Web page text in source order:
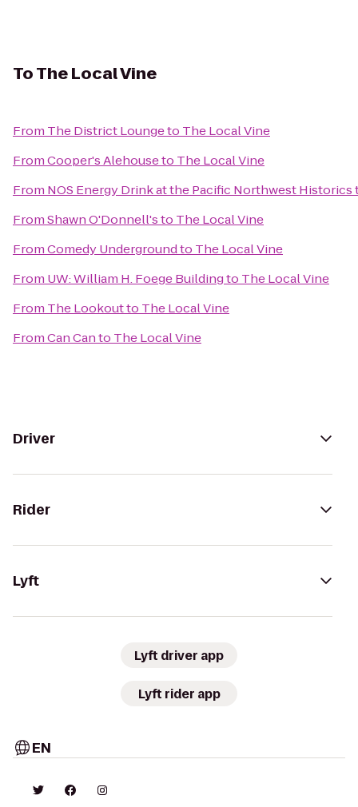
ToThe Local Vine
From The District Loungeto The Local Vine
FromCooper's Alehouseto The Local Vine
From NOS Energy Drink at the Pacific Northwest Historics
FromShawn O'Donnell'sto The Local Vine
FromComedy Undergroundto The Local Vine
From UW: William H. Foege Buildingto The Local Vine
From The Lookoutto The Local Vine
FromCan Canto The Local Vine
Driver
Rider
Lyft
Lyft driver app
Lyft rider app
EN